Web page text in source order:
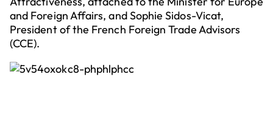
and Foreign Affairs, and Sophie Sidos-Vicat,
President of the French Foreign Trade Advisors
(CCE).